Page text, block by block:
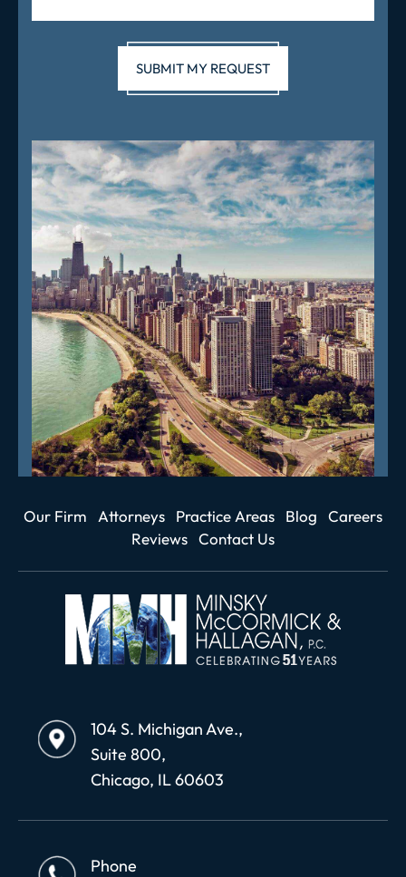
Our Firm Attorneys Practice Areas Blog
Careers
Reviews Contact Us
104 S. Michigan Ave.,
Suite 800,
Chicago, IL 60603
Phone